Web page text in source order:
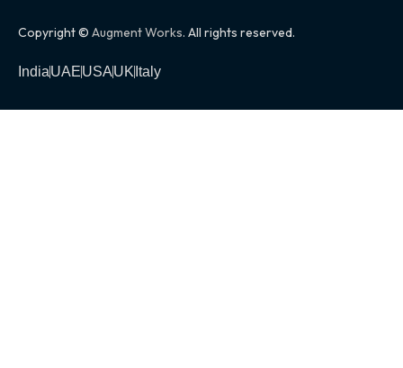
Copyright © Augment Works. All rights reserved.
IndiaUAEUSAUK Italy